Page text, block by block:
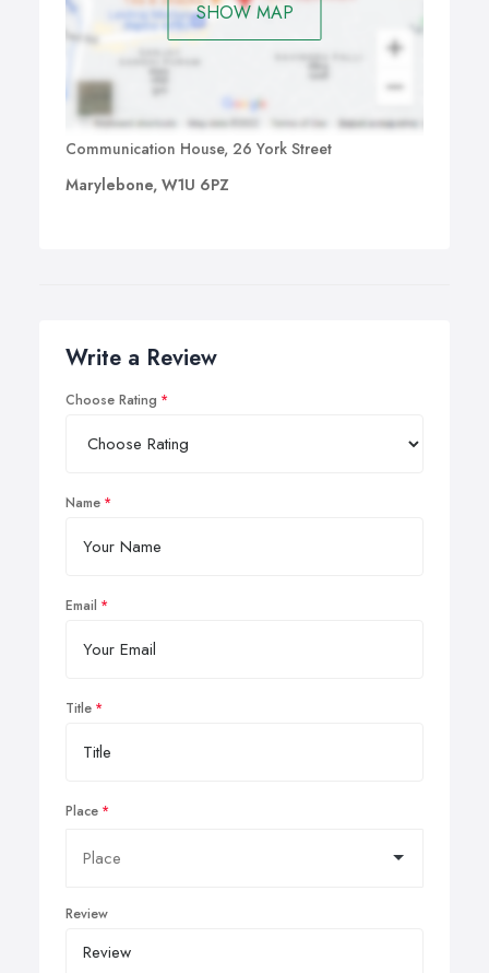
SHOW MAP
Communication House, 26 York Street
Marylebone, W1U 6PZ
Write a Review
Choose Rating
Name
Email
Title
Place
Review